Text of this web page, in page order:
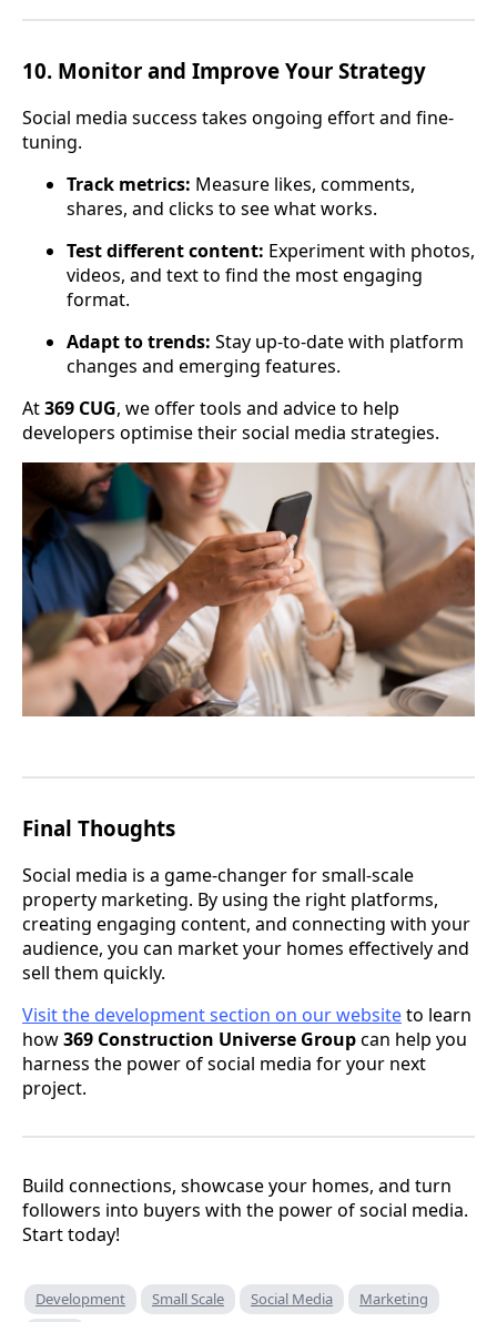
10. Monitor and Improve Your Strategy
Social media success takes ongoing effort and fine-
tuning.
Track metrics: Measure likes, comments,
shares, and clicks to see what works.
Test different content: Experiment with photos,
videos, and text to find the most engaging
format.
Adapt to trends: Stay up-to-date with platform
changes and emerging features.
At369 CUG, we offer tools and advice to help
developers optimise their social media strategies.
Final Thoughts
Social media is a game-changer for small-scale
property marketing. By using the right platforms,
creating engaging content, and connecting with your
audience, you can market your homes effectively and
sell them quickly.
Visit the development section on our websiteto learn
how369 Construction Universe Groupcan help you
harness the power of social media for your next
project.
Build connections, showcase your homes, and turn
followers into buyers with the power of social media.
Start today!
Development Small Scale Social Media Marketing